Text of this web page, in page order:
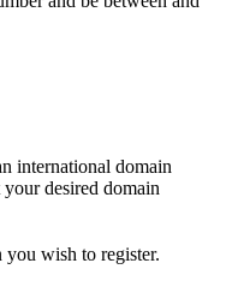
international domain
desired domain
you wish to register.